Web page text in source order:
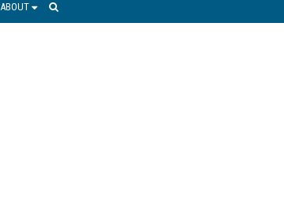
ABOUT